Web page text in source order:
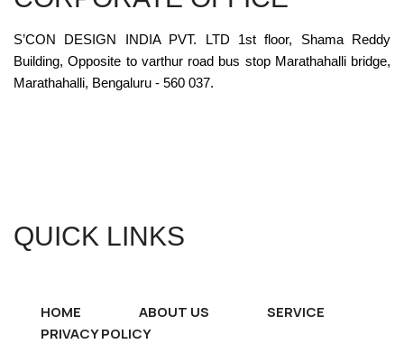
S’CON DESIGN INDIA PVT. LTD 1st floor, Shama Reddy
Building, Opposite to varthur road bus stop Marathahalli bridge,
Marathahalli, Bengaluru - 560 037.
QUICK LINKS
HOME ABOUT US
SERVICE
PRIVACY POLICY